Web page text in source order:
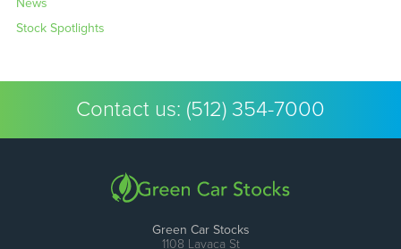
Stock Spotlights
Contact us: (512) 354-7000
Green Car Stocks
1108 Lavaca St